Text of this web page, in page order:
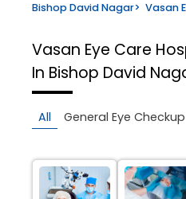
Bishop David Nagar> Vasan
Vasan Eye Care
In Bishop David
All General Eye Checkup